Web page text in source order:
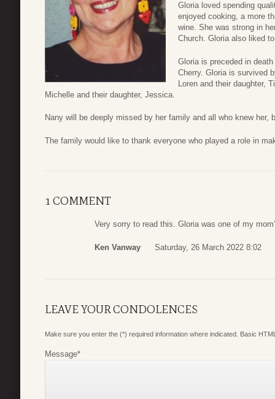
Gloria loved spending
enjoyed cooking, a more
wine. She was strong in
Church. Gloria also liked
Gloria is preceded in
Cherry. Gloria is survived
Loren and their daughter,
Michelle and their daughter, Jessica.
Nany will be deeply missed by her family and all who knew her,
The family would like to thank everyone who played a role in
1 COMMENT
Very sorry to read this. Gloria was one of my
Ken Vanway Saturday, 26 March 2022 8:02
LEAVE YOUR CONDOLENCES
Make sure you enter the (*) required information where indicated. Basic
Message*